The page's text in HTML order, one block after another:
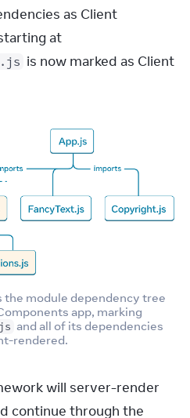
as Client
is now marked as Client
the module dependency tree
and all of its dependencies
rendered.
will server-render